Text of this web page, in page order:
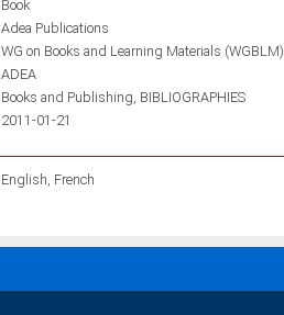
Book
Adea Publications
WG on Books and Learning Materials (WGBLM)
ADEA
Books and Publishing BIBLIOGRAPHIES
2011-01-21
English French